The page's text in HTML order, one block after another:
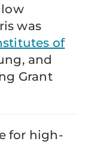
was
of
and
Grant
for high-